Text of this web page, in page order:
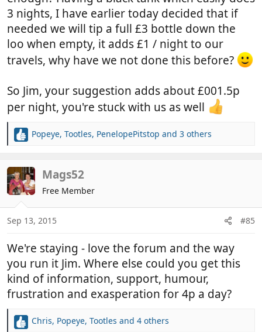
3 nights, I have earlier today decided that if
needed we will tip a full £3 bottle down the
loo when empty, it adds £1 / night to our
travels, why have we not done this before?
So Jim, your suggestion adds about £001.5p
per night, you're stuck with us as well
R
c
t
i
o
n
s
Popeye, Tootles, PenelopePitstop and 3 others
Mags52
Free Member
Sep 13, 2015 #85
We're staying - love the forum and the way
you run it Jim. Where else could you get this
kind of information, support, humour,
frustration and exasperation for 4p a day?
R
Chris, Popeye, Tootles and 4 others